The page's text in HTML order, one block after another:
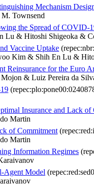
Mechanism
Townsend
the Spread of COVID-
Lu & Hitoshi Shigeoka &
Vaccine Uptake
Kim & Shih En Lu &
Reinsurance for the Euro
& Luiz Pereira da
Insurance and Lack of
Martin
of Commitment
Martin
Information Regimes
Agent Model